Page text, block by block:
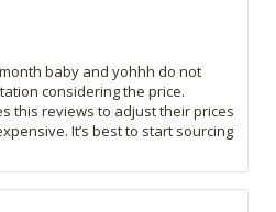
baby and yohhh do not
considering the price.
this reviews to adjust their prices
It’s best to start sourcing